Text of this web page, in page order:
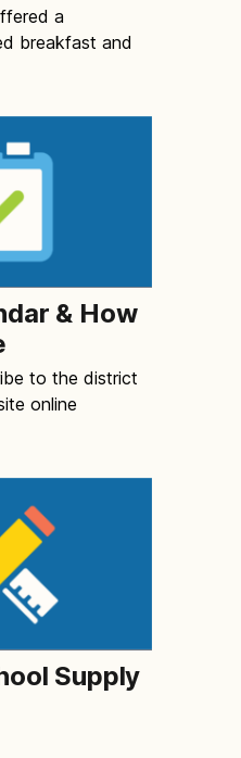
a
breakfast and
& How
to the district
online
Supply